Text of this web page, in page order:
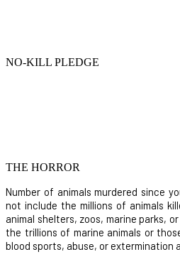
NO-KILL PLEDGE
THE HORROR
Number of animals murdered since
not include the millions of animals
animal shelters, zoos, marine parks,
the trillions of marine animals or
blood sports, abuse, or extermination